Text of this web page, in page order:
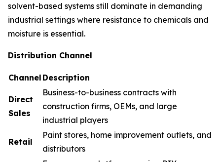
solvent-based systems still dominate in demanding
industrial settings where resistance to chemicals and
moisture is essential.
Distribution Channel
Channel Description
Direct
Sales
Business-to-business contracts with
construction firms, OEMs, and large
industrial players
Retail
Paint stores, home improvement outlets, and
distributors